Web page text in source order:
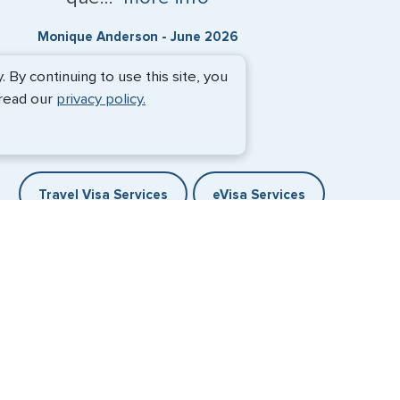
Monique Anderson - June 2026
Travel Visa Services eVisa Services
By continuing to use this site, you
our privacy policy.